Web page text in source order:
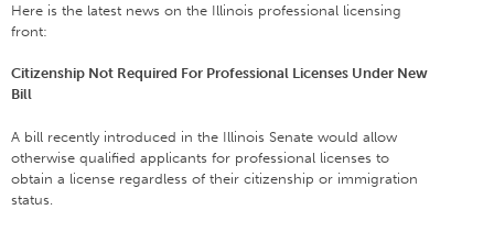
Here is the latest news on the Illinois professional licensing
front:
Citizenship Not Required For Professional Licenses Under New
Bill
A bill recently introduced in the Illinois Senate would allow
otherwise qualified applicants for professional licenses to
obtain a license regardless of their citizenship or immigration
status.